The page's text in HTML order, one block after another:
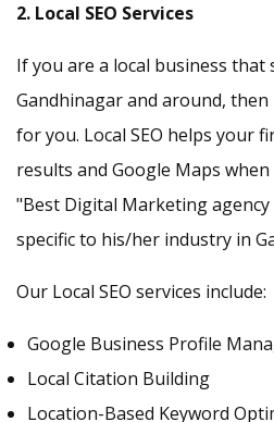
2. Local SEO Services
If you are a local business that
Gandhinagar and around, then
for you. Local SEO helps your
results and Google Maps
"Best Digital Marketing
specific to his/her industry in
Our Local SEO services include:
Google Business Profile
Local Citation Building
Location-Based Keyword